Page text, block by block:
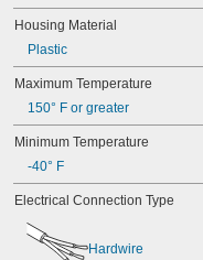
Housing Material
Plastic
Maximum Temperature
150° F or greater
Minimum Temperature
-40° F
Electrical Connection Type
Hardwire